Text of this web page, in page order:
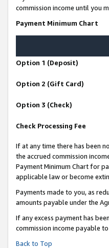
commission income until you
Payment Minimum Chart
Option 1 (Deposit)
Option 2 (Gift Card)
Option 3 (Check)
Check Processing Fee
If at any time there has been
the accrued commission
Payment Minimum Chart for
applicable law or become
Payments made to you, as
amounts payable under the
If any excess payment has
commission income payable
Back to Top